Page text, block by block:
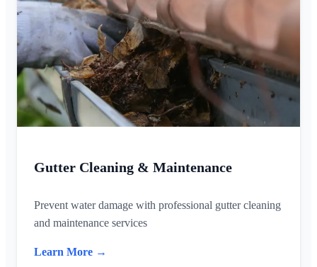
Gutter Cleaning & Maintenance
Prevent water damage with professional gutter cleaning
and maintenance services
Learn More →